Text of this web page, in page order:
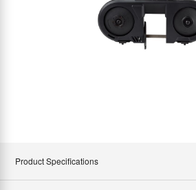
Product Specifications